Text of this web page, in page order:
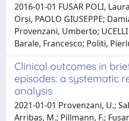
2016-01-01 FUSAR POLI,
Orsi, PAOLO GIUSEPPE;
Provenzani, Umberto;
Barale, Francesco; Politi,
Clinical outcomes in
episodes: a systematic
analysis
2021-01-01 Provenzani, U.;
Arribas, M.; Pillmann, F.;